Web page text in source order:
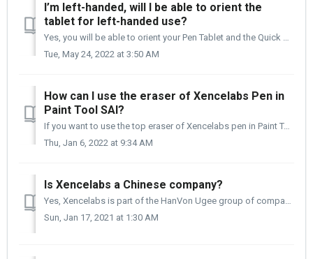
I’m left-handed, will I be able to orient the
tablet for left-handed use?
Yes, you will be able to orient your Pen Tablet and the Quick Keys (purchased in the Bundle or individually) either on the left or the right side of your de...
Tue, May 24, 2022 at 3:50 AM
How can I use the eraser of Xencelabs Pen in
Paint Tool SAI?
If you want to use the top eraser of Xencelabs pen in Paint Tool SAI, please follow the detailed instructions below. For Paint Tool SAI Ver.1: Firs...
Thu, Jan 6, 2022 at 9:34 AM
Is Xencelabs a Chinese company?
Yes, Xencelabs is part of the HanVon Ugee group of companies. We are based out of Shenzhen, China. Our product development is done globally, and the tablet...
Sun, Jan 17, 2021 at 1:30 AM